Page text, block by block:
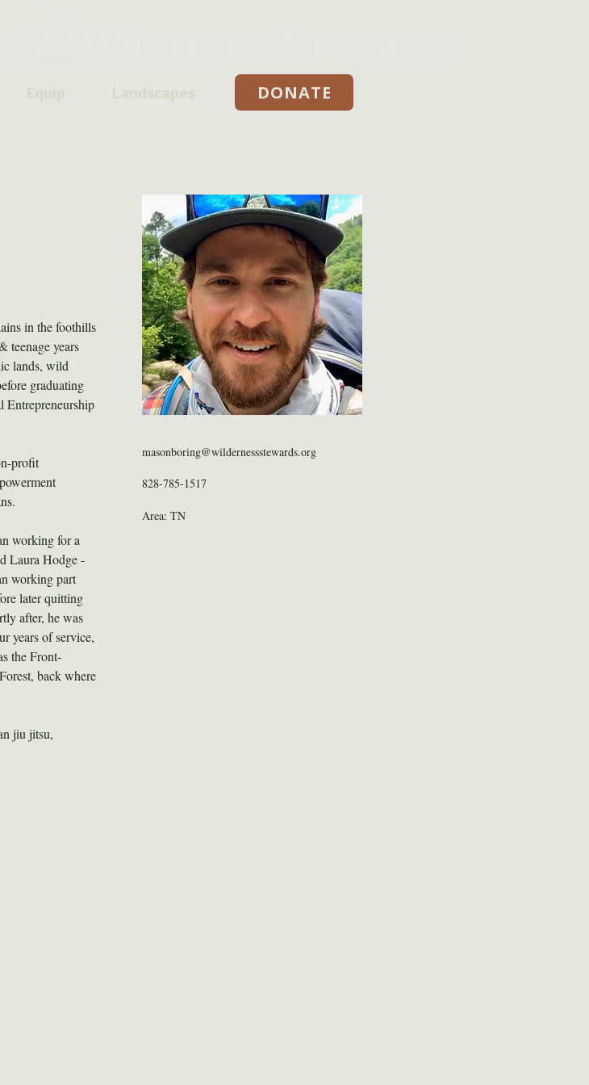
Equip Landscapes Donate
DONATE
in the foothills
teenage years
lands, wild
graduating
Entrepreneurship
profit
working for a
Laura Hodge -
working part
later quitting
after, he was
years of service,
the Front-
back where
jiu jitsu,
masonboring@wildernessstewards.org
828-785-1517
Area: TN